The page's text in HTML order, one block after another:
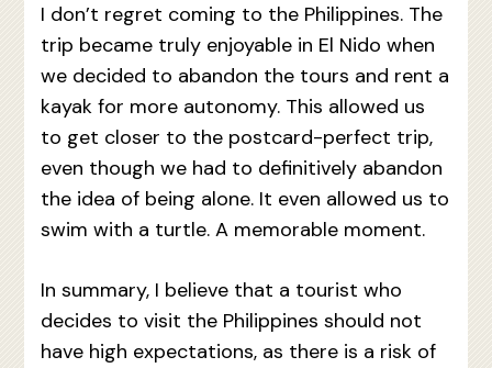
I don’t regret coming to the Philippines. The
trip became truly enjoyable in El Nido when
we decided to abandon the tours and rent a
kayak for more autonomy. This allowed us
to get closer to the postcard-perfect trip,
even though we had to definitively abandon
the idea of being alone. It even allowed us to
swim with a turtle. A memorable moment.
In summary, I believe that a tourist who
decides to visit the Philippines should not
have high expectations, as there is a risk of